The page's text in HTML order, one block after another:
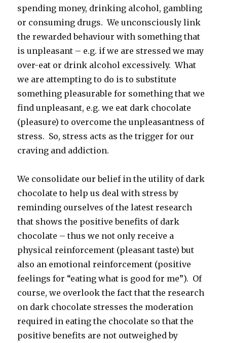
spending money, drinking alcohol, gambling
or consuming drugs. We unconsciously link
the rewarded behaviour with something that
is unpleasant – e.g. if we are stressed we may
over-eat or drink alcohol excessively. What
we are attempting to do is to substitute
something pleasurable for something that we
find unpleasant, e.g. we eat dark chocolate
(pleasure) to overcome the unpleasantness of
stress. So, stress acts as the trigger for our
craving and addiction.
We consolidate our belief in the utility of dark
chocolate to help us deal with stress by
reminding ourselves of the latest research
that shows the positive benefits of dark
chocolate – thus we not only receive a
physical reinforcement (pleasant taste) but
also an emotional reinforcement (positive
feelings for “eating what is good for me”). Of
course, we overlook the fact that the research
on dark chocolate stresses the moderation
required in eating the chocolate so that the
positive benefits are not outweighed by